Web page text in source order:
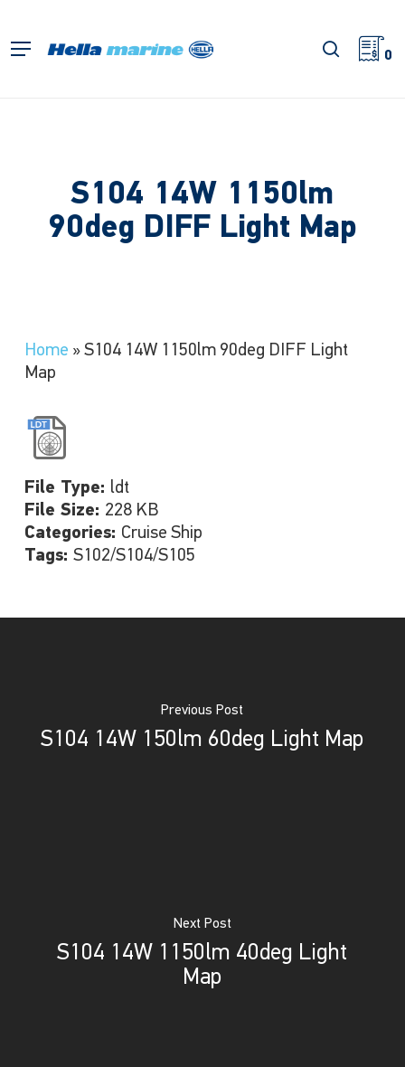
main
Menu search
0
S104 14W 1150lm
90deg DIFF Light Map
Home » S104 14W 1150lm 90deg DIFF Light
Map
File Type: ldt
File Size: 228 KB
Categories: Cruise Ship
Tags: S102/S104/S105
Previous Post
S104 14W 150lm 60deg Light Map
Next Post
S104 14W 1150lm 40deg Light
Map